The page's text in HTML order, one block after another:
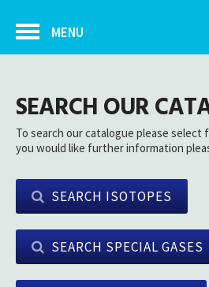
MENU
SEARCH OUR
To search our catalogue please
you would like further information
SEARCH ISOTOPES
SEARCH SPECIAL GASES